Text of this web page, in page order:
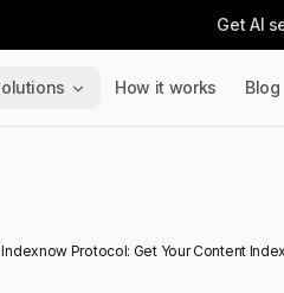
Get AI
How it works Blog
Protocol: Get Your Content